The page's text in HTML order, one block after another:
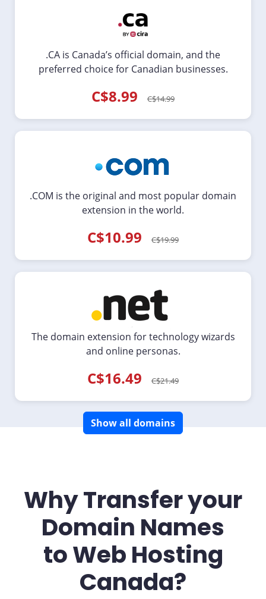
.CA is Canada’s official domain, and the
preferred choice for Canadian businesses.
C$8.99 C$14.99
.COM is the original and most popular domain
extension in the world.
C$10.99 C$19.99
The domain extension for technology wizards
and online personas.
C$16.49 C$21.49
Show all domains
Why Transfer your
Domain Names
to Web Hosting
Canada?